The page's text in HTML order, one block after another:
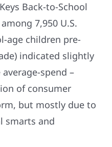
Back-to-School
7,950 U.S.
age children pre-
indicated slightly
average-spend –
of consumer
but mostly due to
smarts and